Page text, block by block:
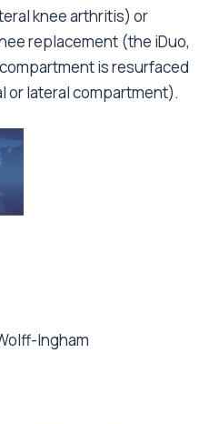
knee arthritis) or
replacement (the iDuo,
is resurfaced
or lateral compartment).
Ingham